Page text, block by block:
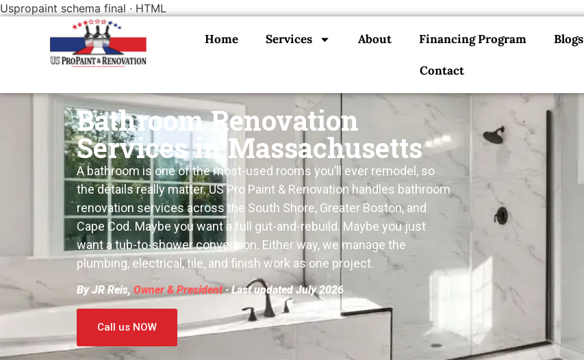
Uspropaint schema final · HTML
Home Services About Financing Program Blogs
Contact
Bathroom Renovation
Services in Massachusetts
A bathroom is one of the most-used rooms you’ll ever remodel, so
the details really matter. US Pro Paint & Renovation handles bathroom
renovation services across the South Shore, Greater Boston, and
Cape Cod. Maybe you want a full gut-and-rebuild. Maybe you just
want a tub-to-shower conversion. Either way, we manage the
plumbing, electrical, tile, and finish work as one project.
By JR Reis, Owner & President· Last updated July 2026
Call us NOW